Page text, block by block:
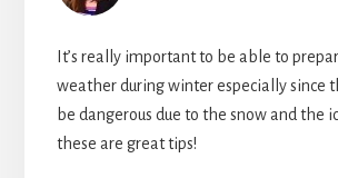
It’s really important to be able to
weather during winter especially since
be dangerous due to the snow and the
these are great tips!